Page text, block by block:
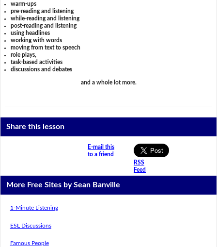
warm-ups
pre-reading and listening
while-reading and listening
post-reading and listening
using headlines
working with words
moving from text to speech
role plays,
task-based activities
discussions and debates
and a whole lot more.
Share this lesson
E-mail this
to a friend
RSS
Feed
More Free Sites by Sean Banville
1-Minute Listening
ESL Discussions
Famous People